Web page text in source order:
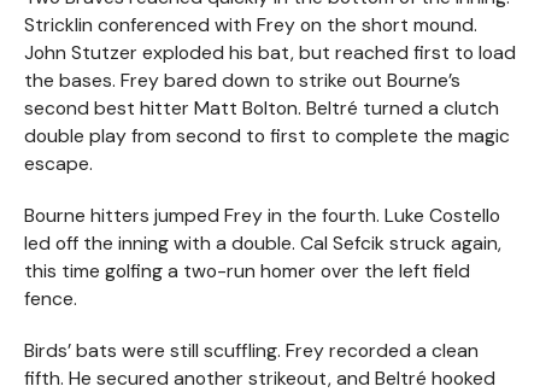
Stricklin conferenced with Frey on the short mound.
John Stutzer exploded his bat, but reached first to load
the bases. Frey bared down to strike out Bourne’s
second best hitter Matt Bolton. Beltré turned a clutch
double play from second to first to complete the magic
escape.
Bourne hitters jumped Frey in the fourth. Luke Costello
led off the inning with a double. Cal Sefcik struck again,
this time golfing a two-run homer over the left field
fence.
Birds’ bats were still scuffling. Frey recorded a clean
fifth. He secured another strikeout, and Beltré hooked